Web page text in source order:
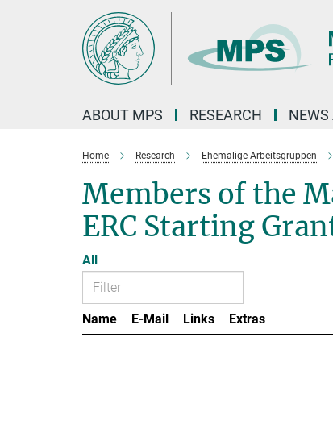
ABOUT MPS RESEARCH NEWS
Home Research Ehemalige Arbeitsgruppen
Members of the
ERC Starting
All
Name E-Mail Links
Extras